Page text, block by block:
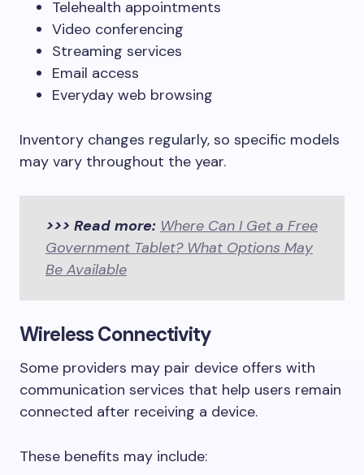
Telehealth appointments
Video conferencing
Streaming services
Email access
Everyday web browsing
Inventory changes regularly, so specific models
may vary throughout the year.
>>> Read more: Where Can I Get a Free
Government Tablet? What Options May
Be Available
Wireless Connectivity
Some providers may pair device offers with
communication services that help users remain
connected after receiving a device.
These benefits may include: